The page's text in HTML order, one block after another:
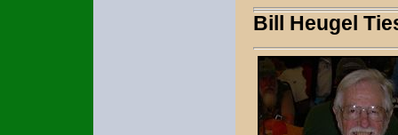
Bill Heugel